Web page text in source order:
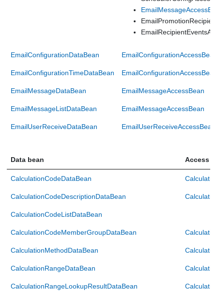
EmailConfigurationDataBean EmailConfigurationAccessBean
EmailConfigurationTimeDataBean EmailConfigurationAccessBean
EmailMessageDataBean EmailMessageAccessBean
EmailMessageListDataBean EmailMessageAccessBean
EmailUserReceiveDataBean EmailUserReceiveAccessBean
Data bean Access
CalculationCodeDataBean
CalculationCodeDescriptionDataBean
CalculationCodeListDataBean
CalculationCodeMemberGroupDataBean
CalculationMethodDataBean
CalculationRangeDataBean
CalculationRangeLookupResultDataBean